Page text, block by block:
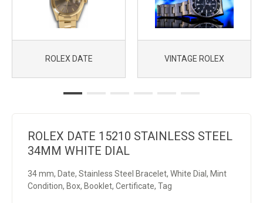
ROLEX DATE VINTAGE ROLEX
ROLEX DATE 15210 STAINLESS STEEL
34MM WHITE DIAL
34 mm, Date, Stainless Steel Bracelet, White Dial, Mint
Condition, Box, Booklet, Certificate, Tag